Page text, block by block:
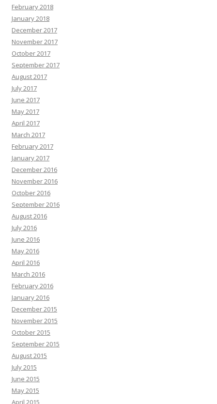
February 2018
January 2018
December 2017
November 2017
October 2017
September 2017
August 2017
July 2017
June 2017
May 2017
April 2017
March 2017
February 2017
January 2017
December 2016
November 2016
October 2016
September 2016
August 2016
July 2016
June 2016
May 2016
April 2016
March 2016
February 2016
January 2016
December 2015
November 2015
October 2015
September 2015
August 2015
July 2015
June 2015
May 2015
April 2015